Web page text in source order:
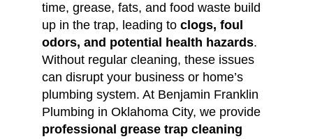
time, grease, fats, and food waste build
up in the trap, leading to clogs, foul
odors, and potential health hazards.
Without regular cleaning, these issues
can disrupt your business or home’s
plumbing system. At Benjamin Franklin
Plumbing in Oklahoma City, we provide
professional grease trap cleaning